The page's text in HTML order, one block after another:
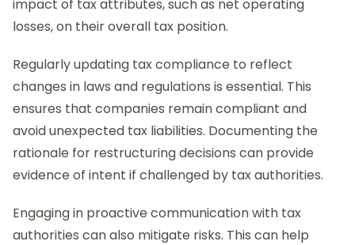
impact of tax attributes, such as net operating
losses, on their overall tax position.
Regularly updating tax compliance to reflect
changes in laws and regulations is essential. This
ensures that companies remain compliant and
avoid unexpected tax liabilities. Documenting the
rationale for restructuring decisions can provide
evidence of intent if challenged by tax authorities.
Engaging in proactive communication with tax
authorities can also mitigate risks. This can help